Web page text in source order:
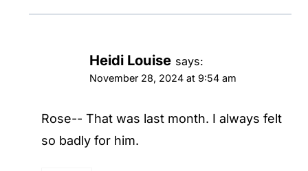
Heidi Louise says:
November 28, 2024 at 9:54 am
Rose-- That was last month. I always felt
so badly for him.